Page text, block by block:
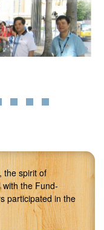
the spirit of
the Fund-
participated in the